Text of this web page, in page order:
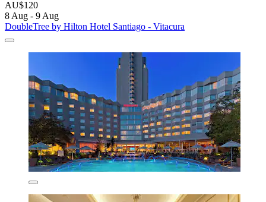
AU$120
8 Aug - 9 Aug
DoubleTree by Hilton Hotel Santiago - Vitacura